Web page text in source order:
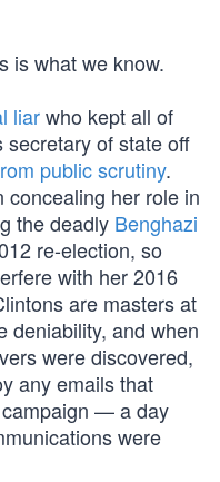
is what we know.
liarwho kept all of
secretary of state off
public scrutiny.
concealing her role in
the deadly Benghazi
re-election, so
with her 2016
are masters at
deniability, and when
were discovered,
any emails that
— a day
were